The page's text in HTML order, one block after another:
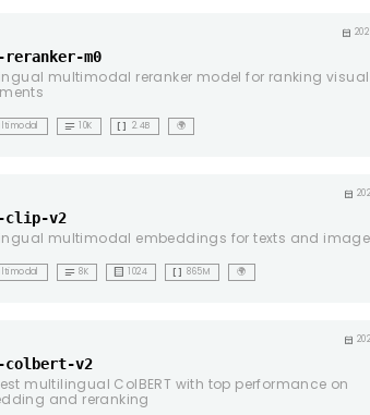
calendar_month
m0
multimodal reranker model for ranking visual
notes 10K data_array 2.4B 🌍
calendar_month
clip-v2
multimodal embeddings for texts and
notes 8K background_dot_small 1024 data_array 865M 🌍
calendar_month
v2
multilingual ColBERT with top performance on
and reranking